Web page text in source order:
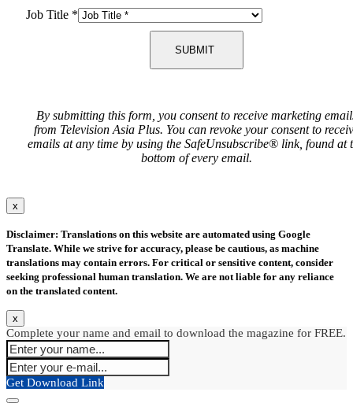
Job Title *
SUBMIT
By submitting this form, you consent to receive marketing
from Television Asia Plus. You can revoke your consent to
emails at any time by using the SafeUnsubscribe® link, found at
bottom of every email.
x
Disclaimer: Translations on this website are automated using Google
Translate. While we strive for accuracy, please be cautious, as machine
translations may contain errors. For critical or sensitive content, consider
seeking professional human translation. We are not liable for any reliance
on the translated content.
x
Complete your name and email to download the magazine for FREE.
Get Download Link